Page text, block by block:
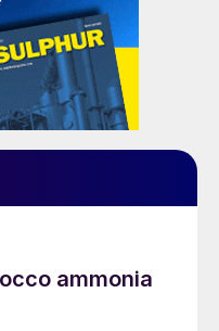
high-pressure
provides precise
in the CORE-S
other parts of
the coolant
with a small
fired
reactor the
ammonia